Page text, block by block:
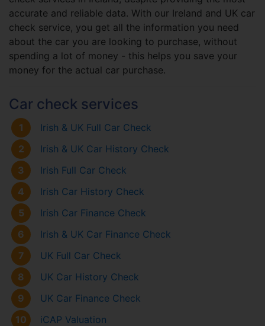
accurate and reliable data. With our Ireland and UK car
check service, you get all the information you need
about the car you are looking to purchase, without
spending a lot of money - this helps you save your
money for the actual car purchase.
Car check services
1
Irish & UK Full Car Check
2
Irish & UK Car History Check
3
Irish Full Car Check
4
Irish Car History Check
5
Irish Car Finance Check
6
Irish & UK Car Finance Check
7
UK Full Car Check
8
UK Car History Check
9
UK Car Finance Check
10
iCAP Valuation